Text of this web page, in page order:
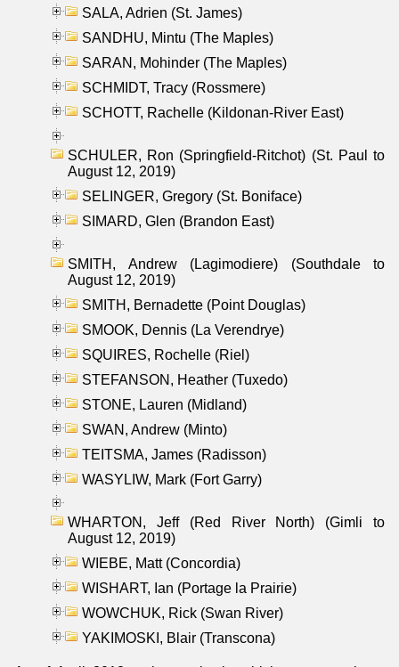
SALA, Adrien (St. James)
SANDHU, Mintu (The Maples)
SARAN, Mohinder (The Maples)
SCHMIDT, Tracy (Rossmere)
SCHOTT, Rachelle (Kildonan-River East)
SCHULER, Ron (Springfield-Ritchot) (St. Paul to
August 12, 2019)
SELINGER, Gregory (St. Boniface)
SIMARD, Glen (Brandon East)
SMITH, Andrew (Lagimodiere) (Southdale to
August 12, 2019)
SMITH, Bernadette (Point Douglas)
SMOOK, Dennis (La Verendrye)
SQUIRES, Rochelle (Riel)
STEFANSON, Heather (Tuxedo)
STONE, Lauren (Midland)
SWAN, Andrew (Minto)
TEITSMA, James (Radisson)
WASYLIW, Mark (Fort Garry)
WHARTON, Jeff (Red River North) (Gimli to
August 12, 2019)
WIEBE, Matt (Concordia)
WISHART, Ian (Portage la Prairie)
WOWCHUK, Rick (Swan River)
YAKIMOSKI, Blair (Transcona)